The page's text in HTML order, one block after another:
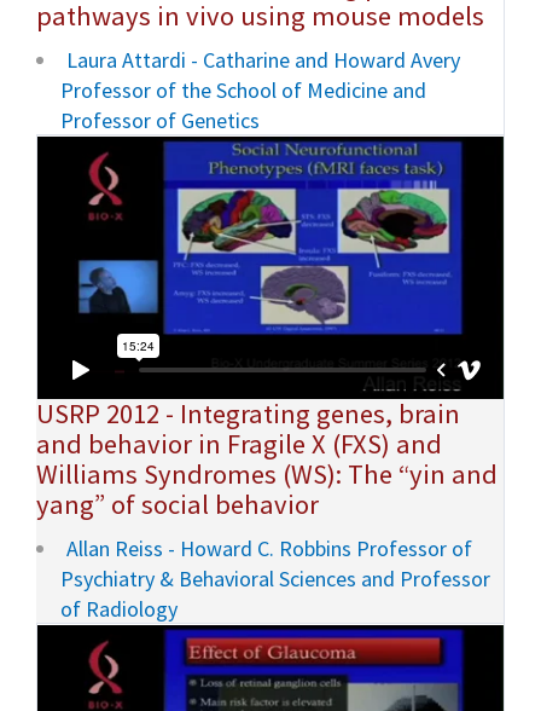
pathways in vivo using mouse models
Laura Attardi - Catharine and Howard Avery
Professor of the School of Medicine and
Professor of Genetics
USRP 2012 - Integrating genes, brain
and behavior in Fragile X (FXS) and
Williams Syndromes (WS): The “yin and
yang” of social behavior
Allan Reiss - Howard C. Robbins Professor of
Psychiatry & Behavioral Sciences and Professor
of Radiology